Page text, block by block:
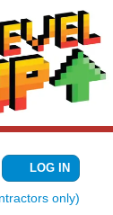
IN
LOG IN
only)